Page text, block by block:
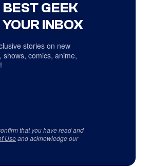
GEEK
INBOX
stories on new
shows, comics, anime,
that you have read and
Useand acknowledge our